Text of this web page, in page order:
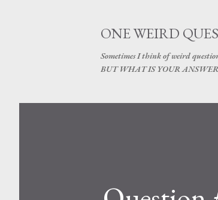
ONE WEIRD
Sometimes I think of weird
BUT WHAT IS YOUR